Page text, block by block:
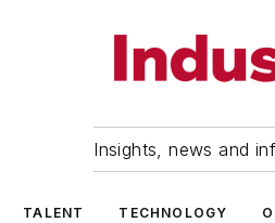
Insights, news and
TALENT TECHNOLOGY